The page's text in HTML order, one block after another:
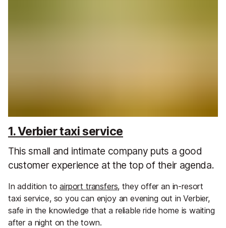
1. Verbier taxi service
This small and intimate company puts a good
customer experience at the top of their agenda.
In addition toairport transfers, they offer an in-resort
taxi service, so you can enjoy an evening out in Verbier,
safe in the knowledge that a reliable ride home is waiting
after a night on the town.